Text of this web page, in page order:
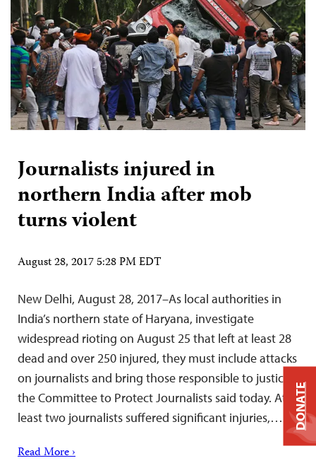
Journalists injured in
northern India after mob
turns violent
August 28, 2017 5:28 PM EDT
New Delhi, August 28, 2017–As local authorities in
India’s northern state of Haryana, investigate
widespread rioting on August 25 that left at least 28
dead and over 250 injured, they must include attacks
on journalists and bring those responsible to justice,
the Committee to Protect Journalists said today. At
least two journalists suffered significant injuries,…
Read More ›
DONATE